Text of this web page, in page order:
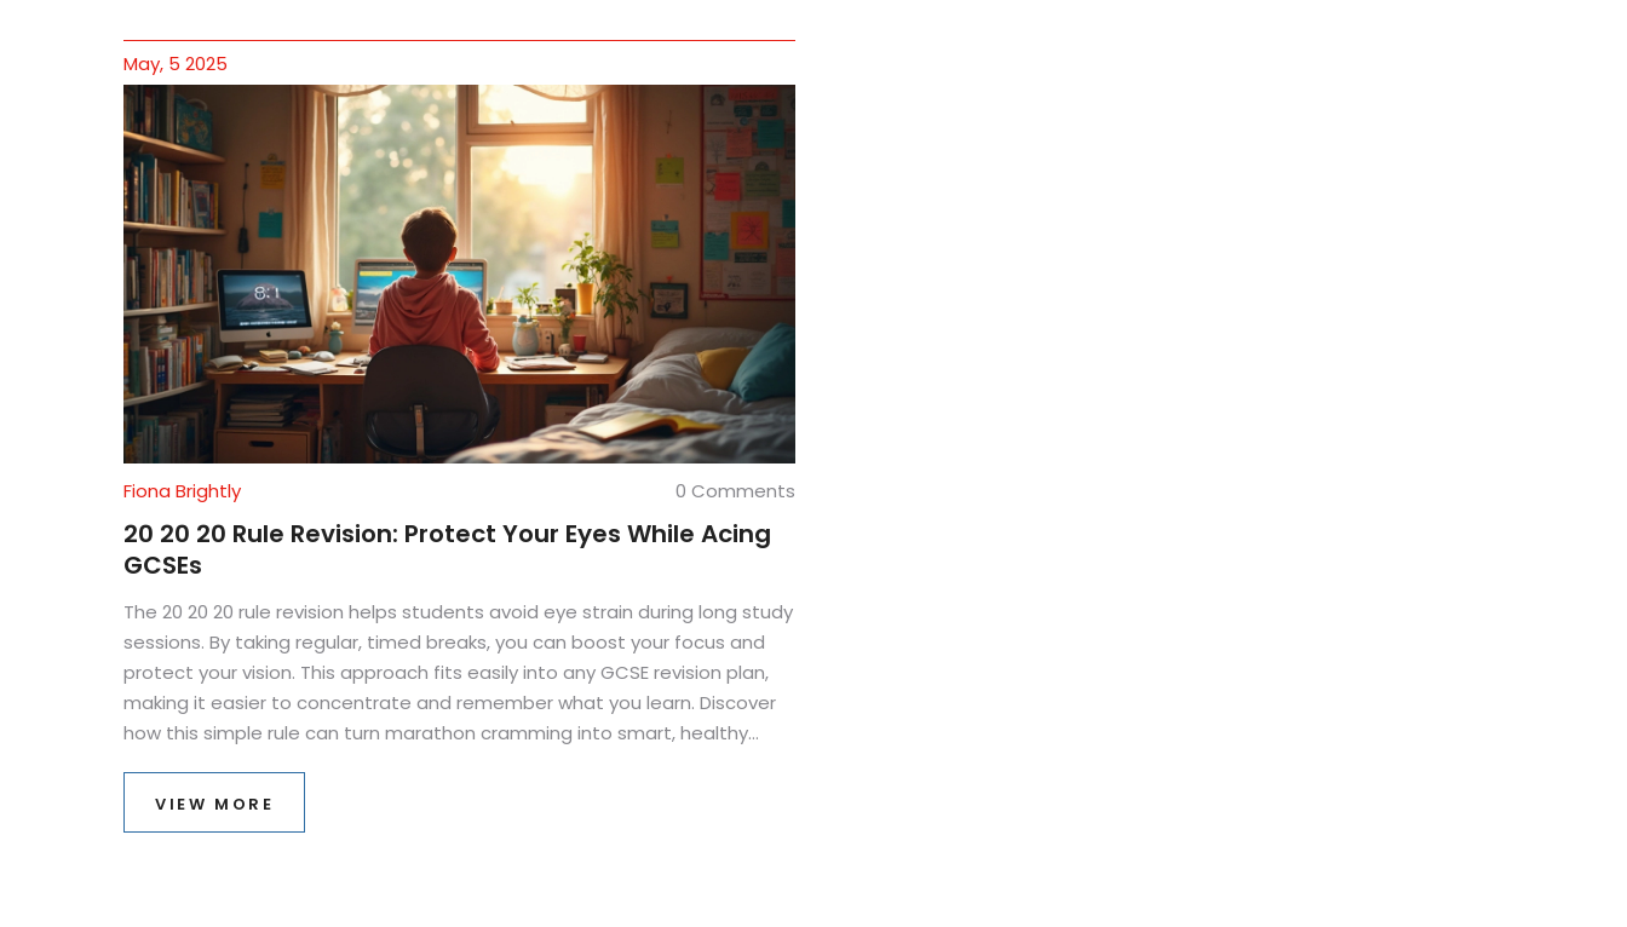
May, 5 2025
Fiona Brightly 0 Comments
20 20 20 Rule Revision: Protect Your Eyes While Acing
GCSEs
The 20 20 20 rule revision helps students avoid eye strain during long study
sessions. By taking regular, timed breaks, you can boost your focus and
protect your vision. This approach fits easily into any GCSE revision plan,
making it easier to concentrate and remember what you learn. Discover
how this simple rule can turn marathon cramming into smart, healthy
VIEW MORE